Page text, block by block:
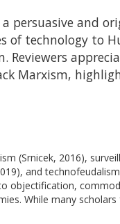
a persuasive and
of technology to
Reviewers
Marxism,
(Srnicek, 2016),
and
objectification,
While many